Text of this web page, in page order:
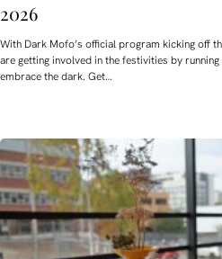
2026
With Dark Mofo’s official program kicking off
are getting involved in the festivities by
embrace the dark. Get…